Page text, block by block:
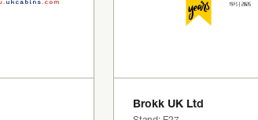
Brokk UK Ltd